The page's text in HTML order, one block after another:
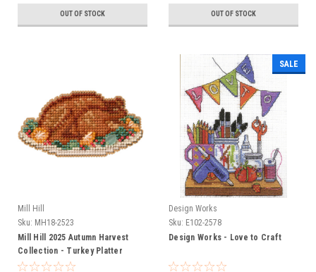
OUT OF STOCK OUT OF STOCK
Mill Hill
Sku: MH18-2523
Mill Hill 2025 Autumn Harvest
Collection - Turkey Platter
SALE
Design Works
Sku: E102-2578
Design Works - Love to Craft